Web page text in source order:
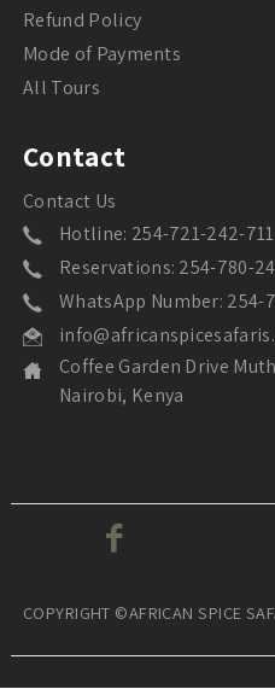
Refund Policy
Mode of Payments
All Tours
Contact
Contact Us
Hotline: 254-721-242-711
Reservations: 254-780-
WhatsApp Number: 254-
Coffee Garden Drive
Nairobi, Kenya
COPYRIGHT ©AFRICAN SPICE